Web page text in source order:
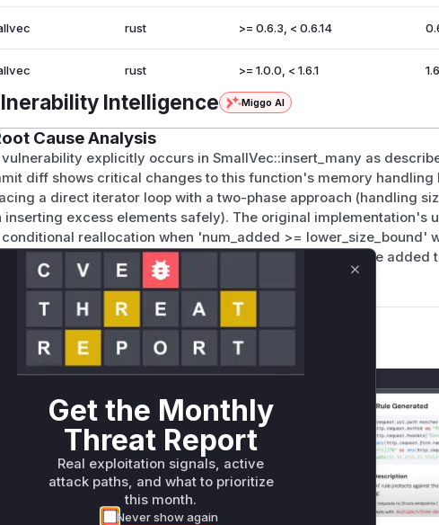
rust >= 0.6.3, < 0.6.14
rust >= 1.0.0, < 1.6.1
Intelligence Miggo AI
Cause Analysis
vulnerability explicitly occurs in SmallVec::insert_many as
diff shows critical changes to this function's memory
a direct iterator loop with a two-phase approach (handling
inserting excess elements safely). The original implementation's
reallocation when 'num_added >= lower_size_bound'
overflow when the iterator exceeded its hinted size. The added
patch directly validates this failure scenario.
functions
Only Mi**o us*rs **n s** t*is s**tion
Unlock WAF rules for this CVE
vendor-ready rules for the observed
patterns, plus reasoning and safe
guidance
Get WAF rules
Get the Monthly
Threat Report
Real exploitation signals, active
attack paths, and what to prioritize
this month.
Never show again